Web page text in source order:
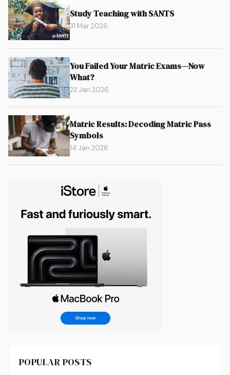
Study Teaching with SANTS
31 Mar 2026
You Failed Your Matric Exams—Now
What?
23 Jan 2026
Matric Results: Decoding Matric Pass
Symbols
14 Jan 2026
POPULAR POSTS